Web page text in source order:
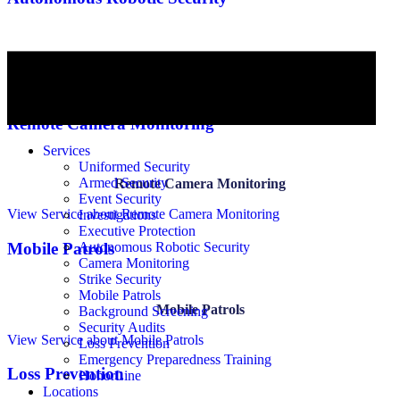
Services
Uniformed Security
Armed Security
Event Security
Investigations
Executive Protection
Autonomous Robotic Security
Camera Monitoring
Strike Security
Mobile Patrols
Background Screening
Security Audits
Loss Prevention
Emergency Preparedness Training
HonorLine
Locations
Remote Camera Monitoring
Remote Camera Monitoring
View Serviceabout Remote Camera Monitoring
Mobile Patrols
Mobile Patrols
View Service about Mobile Patrols
Loss Prevention